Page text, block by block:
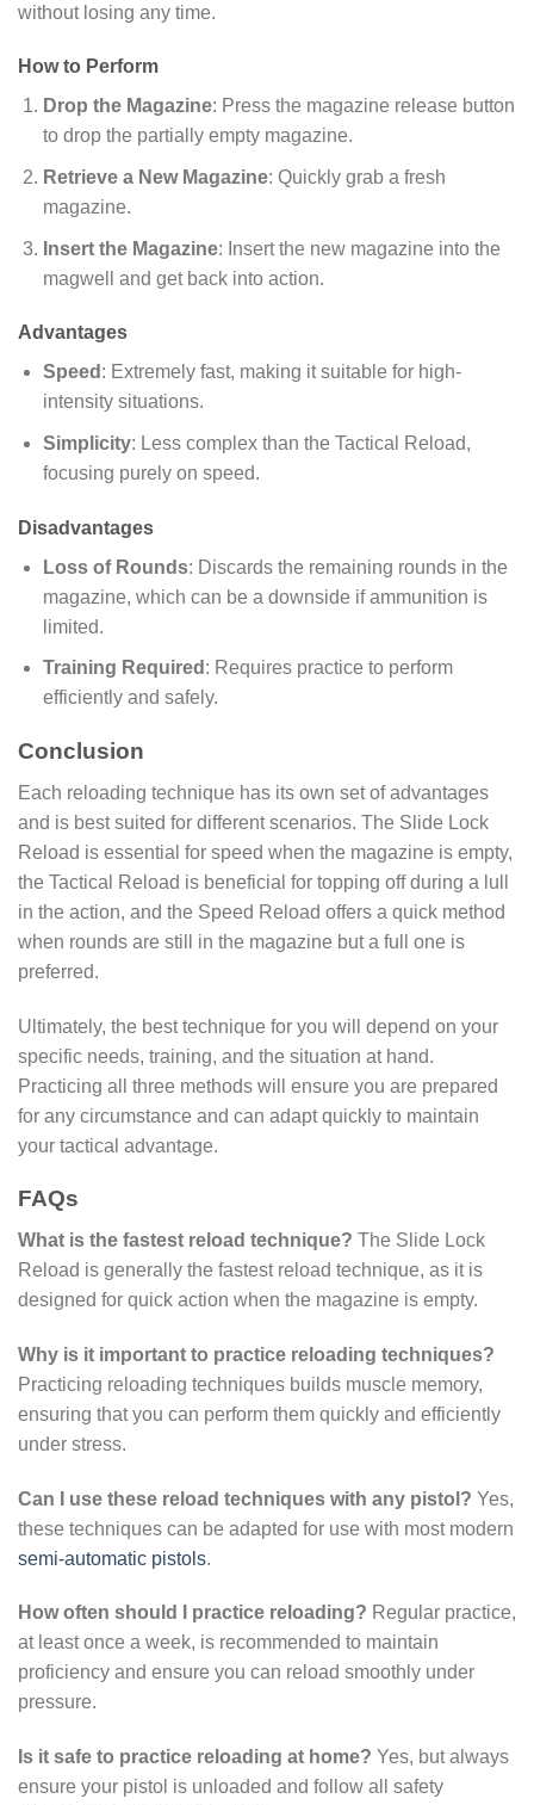
without losing any time.
How to Perform
Drop the Magazine: Press the magazine release button
to drop the partially empty magazine.
Retrieve a New Magazine: Quickly grab a fresh
magazine.
Insert the Magazine: Insert the new magazine into the
magwell and get back into action.
Advantages
Speed : Extremely fast, making it suitable for high-
intensity situations.
Simplicity: Less complex than the Tactical Reload,
focusing purely on speed.
Disadvantages
Loss of Rounds: Discards the remaining rounds in the
magazine, which can be a downside if ammunition is
limited.
Training Required : Requires practice to perform
efficiently and safely.
Conclusion
Each reloading technique has its own set of advantages
and is best suited for different scenarios. The Slide Lock
Reload is essential for speed when the magazine is empty,
the Tactical Reload is beneficial for topping off during a lull
in the action, and the Speed Reload offers a quick method
when rounds are still in the magazine but a full one is
preferred.
Ultimately, the best technique for you will depend on your
specific needs, training, and the situation at hand.
Practicing all three methods will ensure you are prepared
for any circumstance and can adapt quickly to maintain
your tactical advantage.
FAQs
What is the fastest reload technique? The Slide Lock
Reload is generally the fastest reload technique, as it is
designed for quick action when the magazine is empty.
Why is it important to practice reloading techniques?
Practicing reloading techniques builds muscle memory,
ensuring that you can perform them quickly and efficiently
under stress.
Can I use these reload techniques with any pistol? Yes,
these techniques can be adapted for use with most modern
semi-automatic pistols.
How often should I practice reloading? Regular practice,
at least once a week, is recommended to maintain
proficiency and ensure you can reload smoothly under
pressure.
Is it safe to practice reloading at home? Yes, but always
ensure your pistol is unloaded and follow all safety